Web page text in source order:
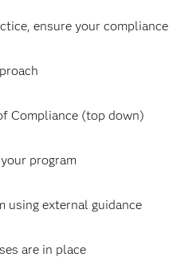
ensure your
(top down)
program
external guidance
are in place